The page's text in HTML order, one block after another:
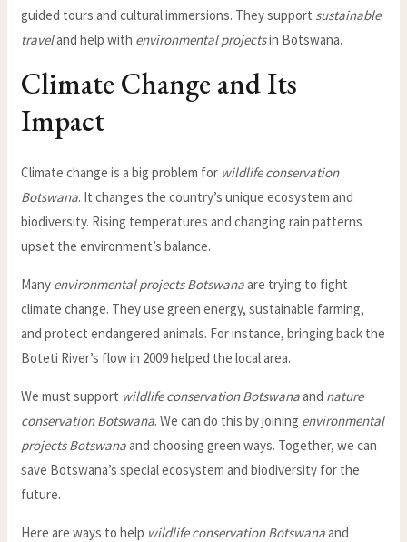
guided tours and cultural immersions. They support sustainable
traveland help with environmental projectsin Botswana.
Climate Change and Its
Impact
Climate change is a big problem for wildlife conservation
Botswana. It changes the country’s unique ecosystem and
biodiversity. Rising temperatures and changing rain patterns
upset the environment’s balance.
Many environmental projects Botswanaare trying to fight
climate change. They use green energy, sustainable farming,
and protect endangered animals. For instance, bringing back the
Boteti River’s flow in 2009 helped the local area.
We must support wildlife conservation Botswanaand nature
conservation Botswana. We can do this by joining environmental
projects Botswanaand choosing green ways. Together, we can
save Botswana’s special ecosystem and biodiversity for the
future.
Here are ways to help wildlife conservation Botswanaand